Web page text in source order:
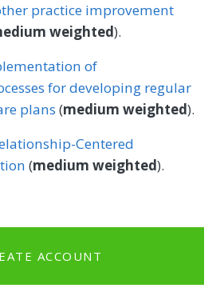
practice improvement
weighted).
of
for developing regular
plans (medium weighted).
Centered
(medium weighted).
ACCOUNT